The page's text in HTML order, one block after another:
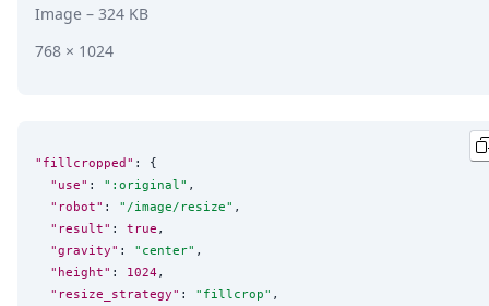
Image – 324 KB
768 × 1024
"fillcropped" : {
"use" : " :original " ,
"robot" : " /image/resize" ,
"result" : true ,
"gravity" : " center" ,
"height" : 1024 ,
"resize_strategy" : " fillcrop" ,